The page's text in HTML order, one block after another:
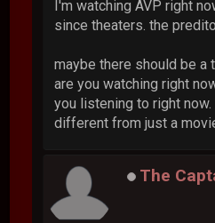
I'm watching AVP right
since theaters. the
maybe there should be a
are you watching right
you listening to right now.
different from just a
The